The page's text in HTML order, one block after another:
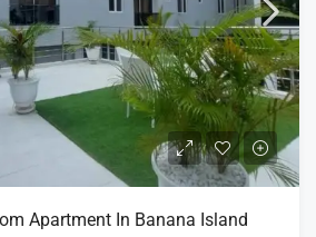
Apartment In Banana Island